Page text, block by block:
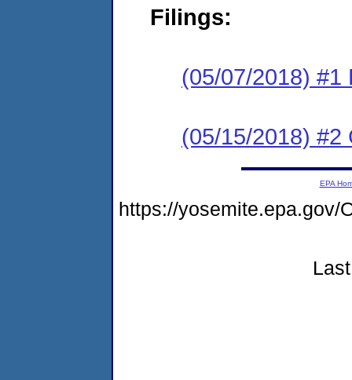
Filings:
(05/07/2018) #1
(05/15/2018) #2
EPA
https://yosemite.epa.gov/